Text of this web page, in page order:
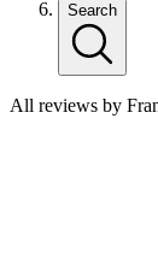
Search
All reviews by